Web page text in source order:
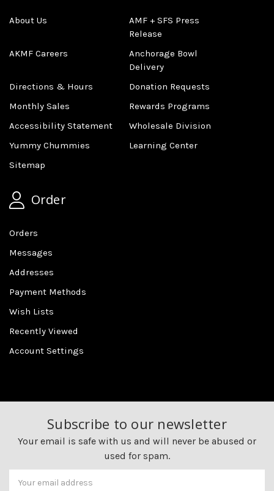
About Us
AMF + SFS Press
Release
AKMF Careers
Anchorage Bowl
Delivery
Directions & Hours
Donation Requests
Monthly Sales
Rewards Programs
Accessibility Statement
Wholesale Division
Yummy Chummies
Learning Center
Sitemap
Order
Orders
Messages
Addresses
Payment Methods
Wish Lists
Recently Viewed
Account Settings
Subscribe to our newsletter
Your email is safe with us and will never be abused or
used for spam.
Newsletter
Email
Address